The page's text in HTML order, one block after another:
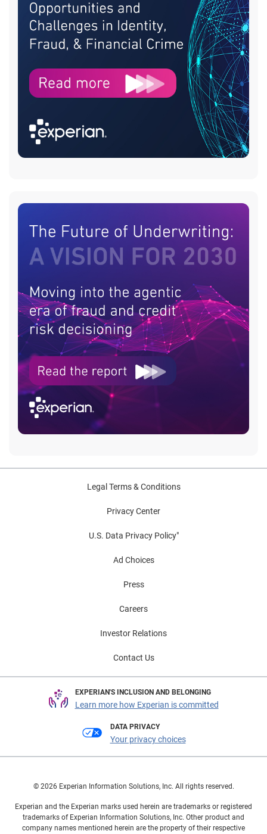
Legal Terms & Conditions
Privacy Center
U.S. Data Privacy Policy"
Ad Choices
Press
Careers
Investor Relations
Contact Us
EXPERIAN'S INCLUSION AND BELONGING
Learn more how Experian is committed
DATA PRIVACY
Your privacy choices
© 2026 Experian Information Solutions, Inc. All rights reserved.
Experian and the Experian marks used herein are trademarks or registered
trademarks of Experian Information Solutions, Inc. Other product and
company names mentioned herein are the property of their respective